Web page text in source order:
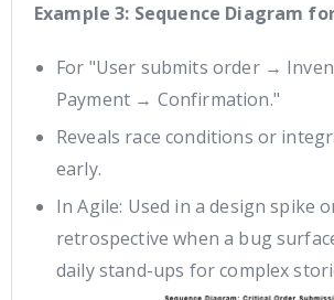
Example 3: Sequence Diagram
For "User submits order →
Payment → Confirmation."
Reveals race conditions or
early.
In Agile: Used in a design spike
retrospective when a bug
daily stand-ups for complex